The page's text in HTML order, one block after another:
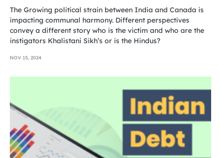
The Growing political strain between India and Canada is
impacting communal harmony. Different perspectives
convey a different story who is the victim and who are the
instigators Khalistani Sikh’s or is the Hindus?
NOV 15, 2024